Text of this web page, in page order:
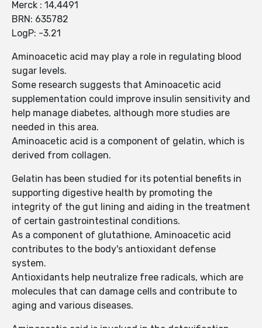
Merck : 14,4491
BRN: 635782
LogP: -3.21
Aminoacetic acid may play a role in regulating blood
sugar levels.
Some research suggests that Aminoacetic acid
supplementation could improve insulin sensitivity and
help manage diabetes, although more studies are
needed in this area.
Aminoacetic acid is a component of gelatin, which is
derived from collagen.
Gelatin has been studied for its potential benefits in
supporting digestive health by promoting the
integrity of the gut lining and aiding in the treatment
of certain gastrointestinal conditions.
As a component of glutathione, Aminoacetic acid
contributes to the body's antioxidant defense
system.
Antioxidants help neutralize free radicals, which are
molecules that can damage cells and contribute to
aging and various diseases.